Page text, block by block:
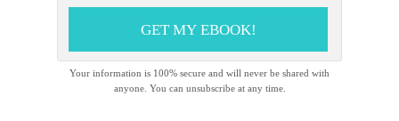
GET MY EBOOK!
Your information is 100% secure and will never be shared with
anyone. You can unsubscribe at any time.